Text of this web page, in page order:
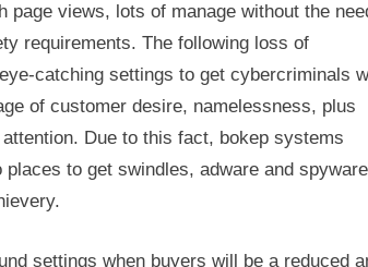
page views, lots of manage without the
requirements. The following loss of
catching settings to get cybercriminals
of customer desire, namelessness, plus
Due to this fact, bokep systems
places to get swindles, adware and spyware
settings when buyers will be a reduced